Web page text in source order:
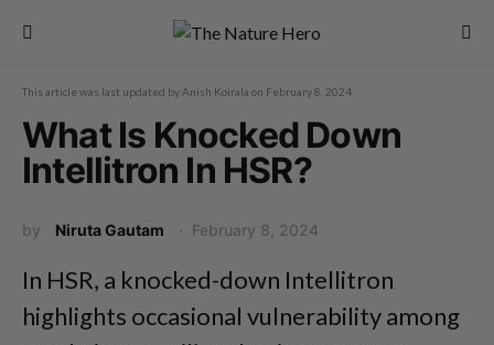
This article was last updated by Anish Koirala on February 8, 2024
What Is Knocked Down
Intellitron In HSR?
by Niruta Gautam February 8, 2024
In HSR, a knocked-down Intellitron
highlights occasional vulnerability among